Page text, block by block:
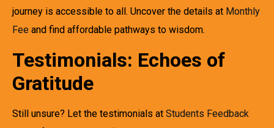
journey is accessible to all. Uncover the details at Monthly
Fee and find affordable pathways to wisdom.
Testimonials: Echoes of
Gratitude
Still unsure? Let the testimonials at Students Feedback